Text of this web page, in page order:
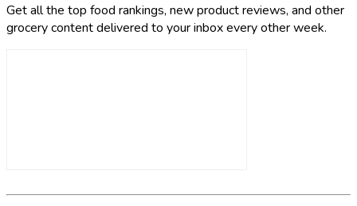
Get all the top food rankings, new product reviews, and other
grocery content delivered to your inbox every other week.